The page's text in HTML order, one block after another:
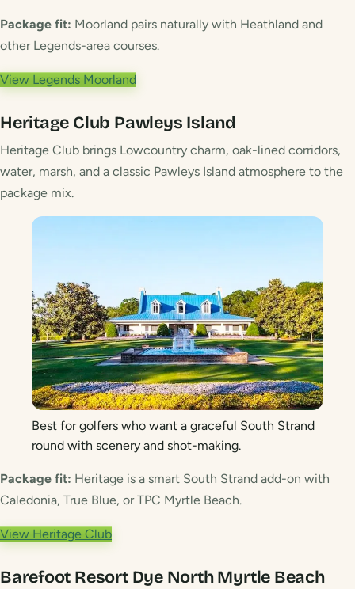
Package fit: Moorland pairs naturally with Heathland and
other Legends-area courses.
View Legends Moorland
Heritage Club Pawleys Island
Heritage Club brings Lowcountry charm, oak-lined corridors,
water, marsh, and a classic Pawleys Island atmosphere to the
package mix.
Best for golfers who want a graceful South Strand
round with scenery and shot-making.
Package fit: Heritage is a smart South Strand add-on with
Caledonia, True Blue, or TPC Myrtle Beach.
View Heritage Club
Barefoot Resort Dye North Myrtle Beach